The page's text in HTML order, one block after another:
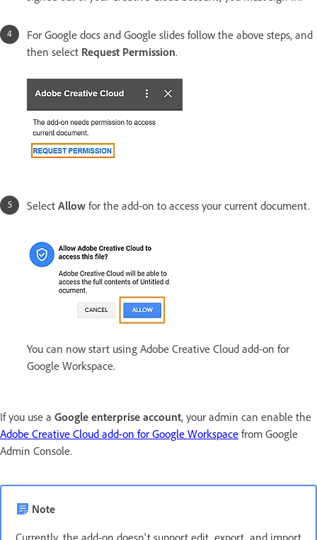
For Google docs and Google slides follow the above steps, and
then select Request Permission.
Select Allow for the add-on to access your current document.
You can now start using Adobe Creative Cloud add-on for
Google Workspace.
If you use a Google enterprise account, your admin can enable the
Adobe Creative Cloud add-on for Google Workspace from Google
Admin Console.
Note
Currently, the add-on doesn't support edit, export, and import